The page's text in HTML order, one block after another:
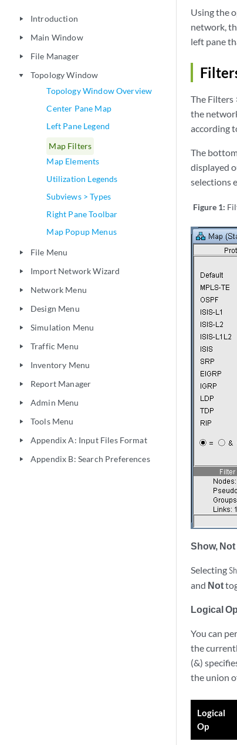
play_arrow Introduction
play_arrow Main Window
play_arrow File Manager
play_arrow
Topology Window
Topology Window Overview
Center Pane Map
Left Pane Legend
Map Filters
Map Elements
Utilization Legends
Subviews > Types
Right Pane Toolbar
Map Popup Menus
play_arrow File Menu
play_arrow Import Network Wizard
play_arrow Network Menu
play_arrow Design Menu
play_arrow Simulation Menu
play_arrow Traffic Menu
play_arrow Inventory Menu
play_arrow Report Manager
play_arrow Admin Menu
play_arrow Tools Menu
play_arrow Appendix A: Input Files Format
play_arrow Appendix B: Search Preferences
Using the
network,
left pane
The Filters
the
according
The
displayed
selections
Figure 1:
Show, Not
Selecting
and Not
Logical
You can
the
(&)
the union
Logical
Op